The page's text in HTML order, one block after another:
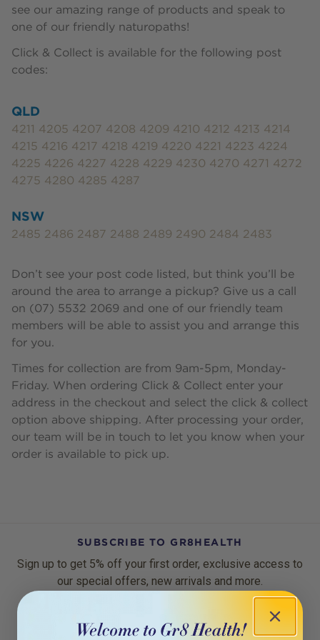
see our amazing range of products and speak to
one of our friendly naturopaths!
Click & Collect is available for the following post
codes:
QLD
4211 4205 4207 4208 4209 4210 4212 4213 4214
4215 4216 4217 4218 4219 4220 4221 4223 4224
4225 4226 4227 4228 4229 4230 4270 4271 4272
4275 4280 4285 4287
NSW
2485 2486 2487 2488 2489 2490 2484 2483
Don’t see your post code listed, but think you’ll be
around the area to arrange a pickup? Give us a call
on (07) 5532 2069 and one of our friendly team
members will be able to assist you and arrange this
for you.
Times for collection are from 9am-5pm, Monday-
Friday. When ordering Click & Collect enter your
address in the checkout and select the click & collect
option above shipping. After processing your order,
our team will be in touch to let you know when your
order is available to pick up.
SUBSCRIBE TO GR8HEALTH
Sign up to get 5% off your first order, exclusive access to
our special offers, new arrivals and more.